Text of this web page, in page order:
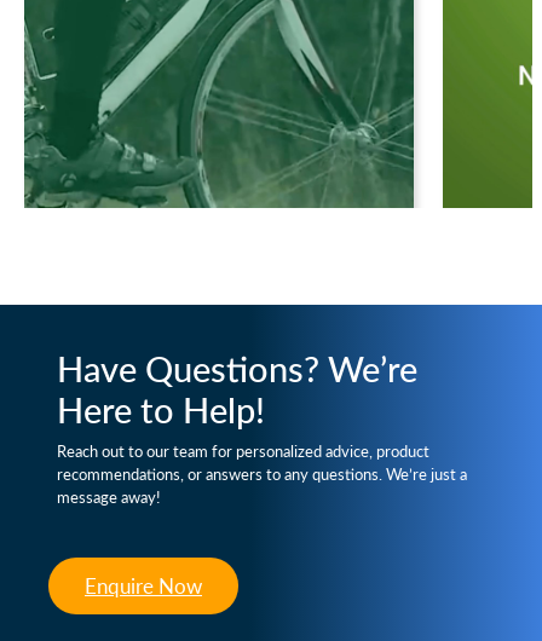
Have Questions? We’re
Here to Help!
Reach out to our team for personalized advice, product
recommendations, or answers to any questions. We’re just a
message away!
Enquire Now